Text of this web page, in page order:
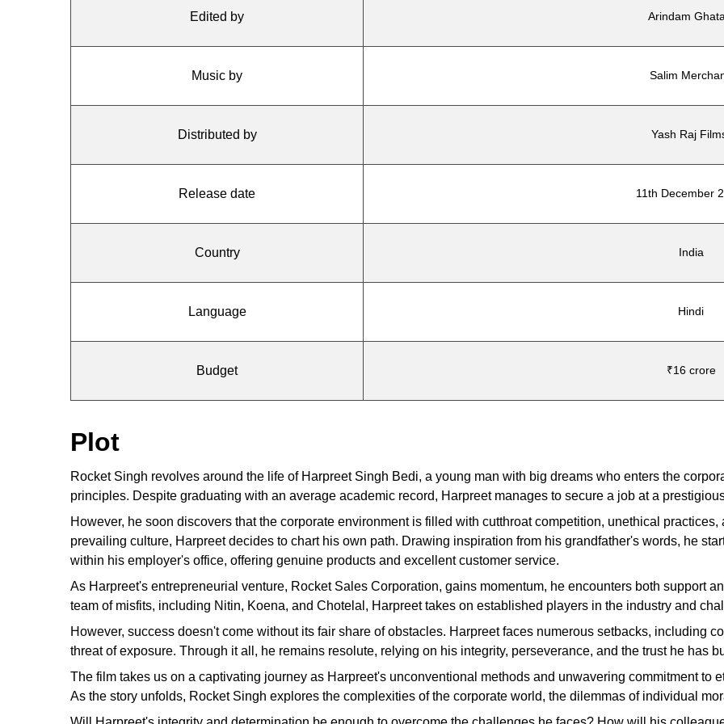
Edited by Arindam
Music by Salim
Distributed by Yash Raj
Release date 11th December
Country India
Language Hindi
Budget ₹16 crore
Plot
Rocket Singh revolves around the life of Harpreet Singh Bedi, a young man with big dreams who enters the
principles. Despite graduating with an average academic record, Harpreet manages to secure a job at a
However, he soon discovers that the corporate environment is filled with cutthroat competition, unethical
prevailing culture, Harpreet decides to chart his own path. Drawing inspiration from his grandfather's words, he
within his employer's office, offering genuine products and excellent customer service.
As Harpreet's entrepreneurial venture, Rocket Sales Corporation, gains momentum, he encounters both support
team of misfits, including Nitin, Koena, and Chotelal, Harpreet takes on established players in the industry and
However, success doesn't come without its fair share of obstacles. Harpreet faces numerous setbacks, including
threat of exposure. Through it all, he remains resolute, relying on his integrity, perseverance, and the trust he has
The film takes us on a captivating journey as Harpreet's unconventional methods and unwavering commitment to
As the story unfolds, Rocket Singh explores the complexities of the corporate world, the dilemmas of individual